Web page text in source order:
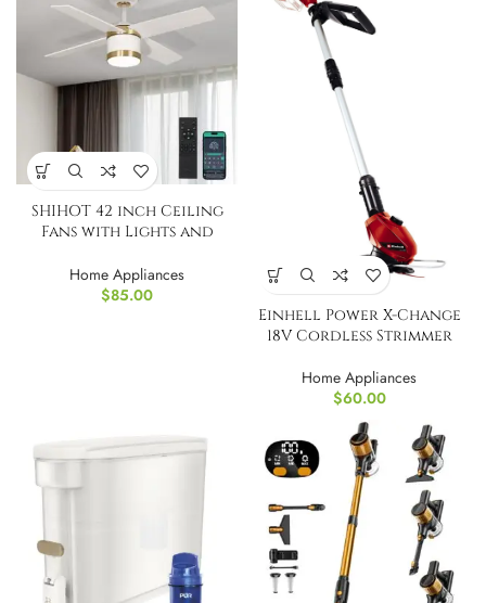
SHIHOT 42 inch Ceiling
Fans with Lights and
Home Appliances
$85.00
Einhell Power X-Change
18V Cordless Strimmer
Home Appliances
$60.00